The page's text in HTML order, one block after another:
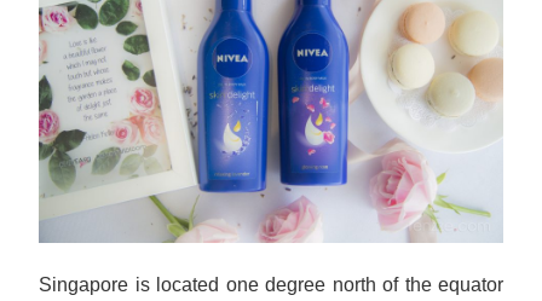
Singapore is located one degree north of the equator